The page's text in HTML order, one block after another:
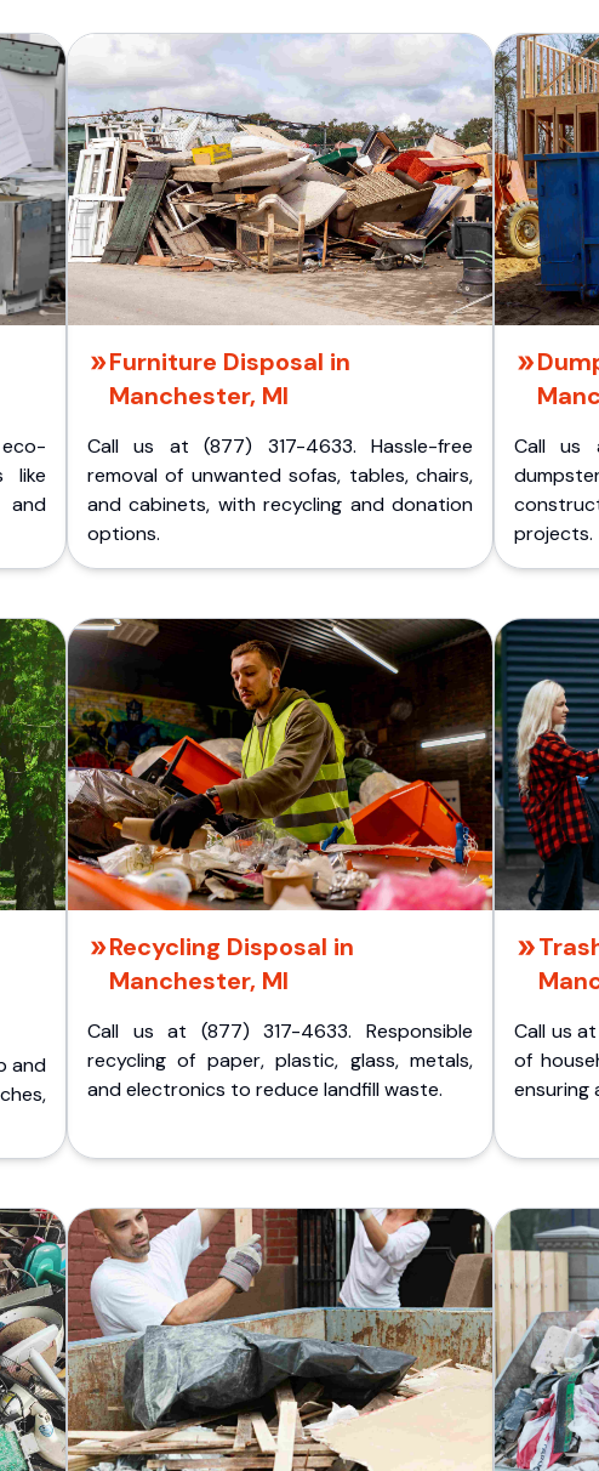
like
Furniture Disposal in
Manchester, MI
Call us at (877) 317-4633. Hassle-free
removal of unwanted sofas, tables, chairs,
and cabinets, with recycling and donation
options.
Call us
projects.
and
Recycling Disposal in
Manchester, MI
Call us at (877) 317-4633. Responsible
recycling of paper, plastic, glass, metals,
and electronics to reduce landfill waste.
Call us
of
ensuring